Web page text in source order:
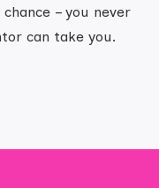
– you never
can take you.